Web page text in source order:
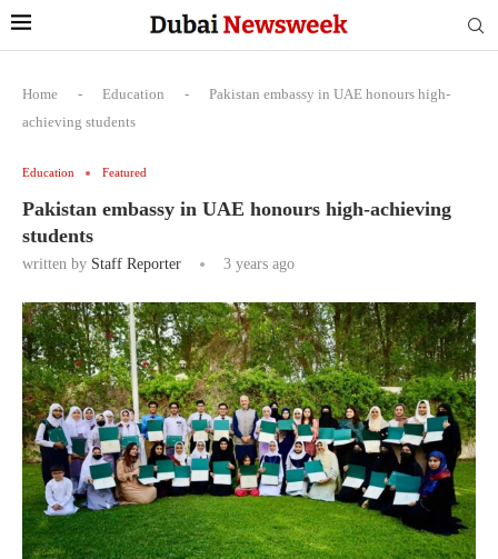
Home - Education -
Pakistan embassy in UAE honours high-
achieving students
Education Featured
Pakistan embassy in UAE honours high-achieving
students
written by Staff Reporter 3 years ago